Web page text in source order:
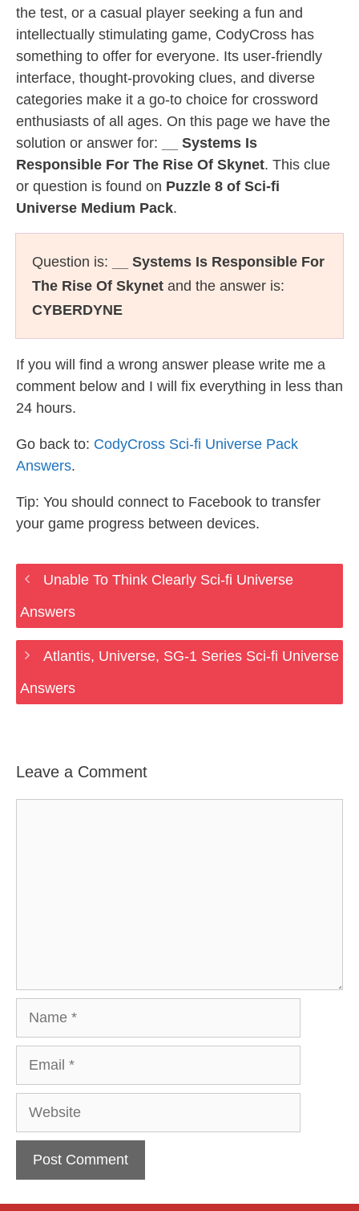
the test, or a casual player seeking a fun and
intellectually stimulating game, CodyCross has
something to offer for everyone. Its user-friendly
interface, thought-provoking clues, and diverse
categories make it a go-to choice for crossword
enthusiasts of all ages. On this page we have the
solution or answer for:
__ Systems Is
Responsible For The Rise Of Skynet. This clue
or question is found on Puzzle 8 of Sci-fi
Universe Medium Pack.
Question is:
__ Systems Is Responsible For
The Rise Of Skynet and the answer is:
CYBERDYNE
If you will find a wrong answer please write me a
comment below and I will fix everything in less than
24 hours.
Go back to: CodyCross Sci-fi Universe Pack
Answers.
Tip: You should connect to Facebook to transfer
your game progress between devices.
Unable To Think Clearly Sci-fi Universe
Answers
Atlantis, Universe, SG-1 Series Sci-fi Universe
Answers
Leave a Comment
Website